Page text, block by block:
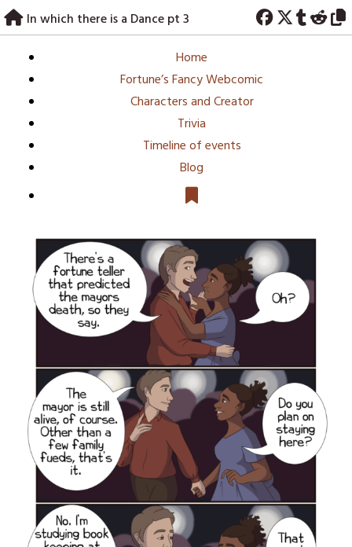
Skip
to
content
In which there is a Dance pt 3
Home
Fortune’s Fancy Webcomic
Characters and Creator
Trivia
Timeline of events
Blog